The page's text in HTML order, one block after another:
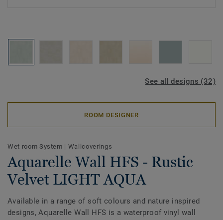
See all designs (32)
ROOM DESIGNER
Wet room System | Wallcoverings
Aquarelle Wall HFS - Rustic
Velvet LIGHT AQUA
Available in a range of soft colours and nature inspired
designs, Aquarelle Wall HFS is a waterproof vinyl wall